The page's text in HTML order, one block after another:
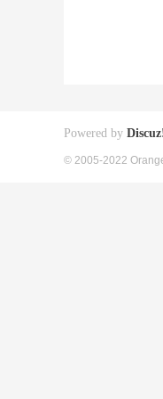
Powered by
© 2005-2022